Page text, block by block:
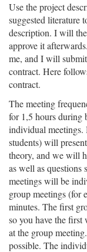
Use the project
suggested literature
description. I will
approve it
me, and I will
contract. Here
contract.
The meeting
for 1,5 hours during
individual meetings.
students) will
theory, and we will
as well as
meetings will be
group meetings (for
minutes. The first
so you have the first
at the group
possible. The